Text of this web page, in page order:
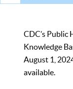
CDC’s Public
Knowledge
August 1,
available.